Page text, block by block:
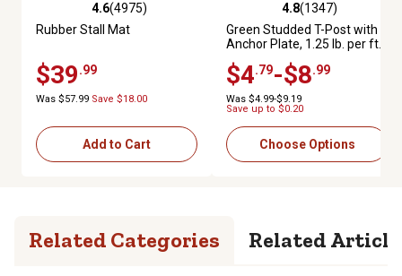
4.6 out of 5 stars with 4975 reviews
4.6(4975)
Rubber Stall Mat
$39.99
Was $57.99 Save $18.00
Add to Cart
4.8 out of 5 stars with 1347
4.8(1347)
Green Studded T-Post with
Anchor Plate, 1.25 lb. per ft.
$4.79-$8.99
Was $4.99-$9.19
Save up to $0.20
Choose Options
Related Categories Related